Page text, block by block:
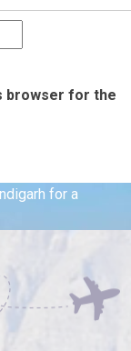
browser for the
for a